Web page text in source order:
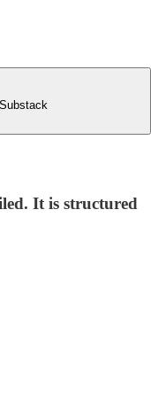
It is structured